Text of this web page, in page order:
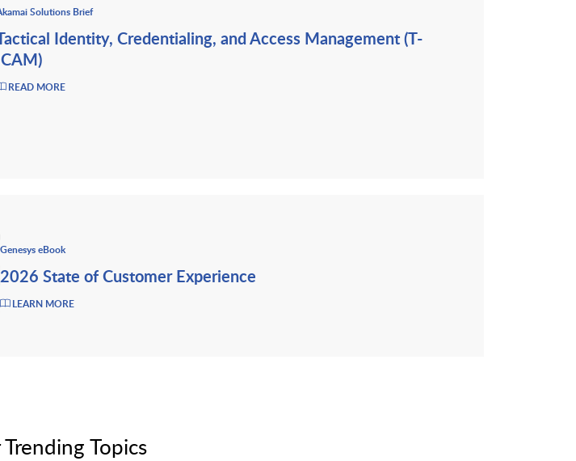
Solutions Brief
Identity, Credentialing, and Access Management (T-
READ MORE
Genesys eBook
2026 State of Customer Experience
LEARN MORE
Topics